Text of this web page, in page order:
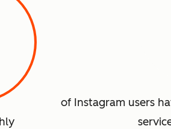
of Instagram users